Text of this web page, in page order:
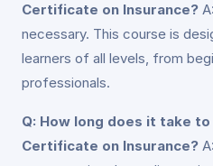
Certificate on Insurance?
necessary. This course is
learners of all levels, from
professionals.
Q: How long does it take
Certificate on Insurance?